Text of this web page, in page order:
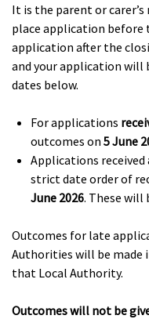
It is the parent or
place application before
application after the
and your application will
dates below.
For applications
outcomes on 5 June
Applications received
strict date order of
June 2026. These will
Outcomes for late
Authorities will be made
that Local Authority.
Outcomes will not be